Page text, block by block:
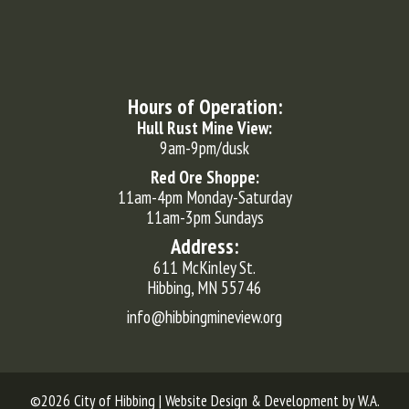
Hours of Operation:
Hull Rust Mine View:
9am-9pm/dusk
Red Ore Shoppe:
11am-4pm Monday-Saturday
11am-3pm Sundays
Address:
611 McKinley St.
Hibbing, MN 55746
info@hibbingmineview.org
©2026 City of Hibbing | Website Design & Development byW.A.